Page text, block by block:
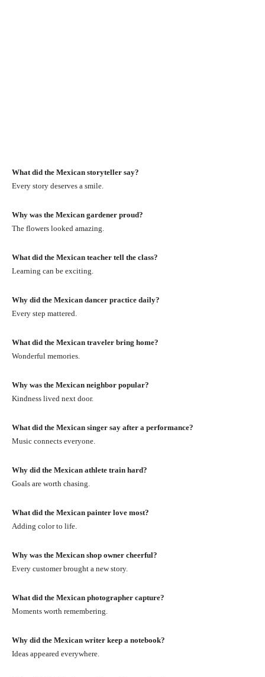
What did the Mexican storyteller say?
Every story deserves a smile.
Why was the Mexican gardener proud?
The flowers looked amazing.
What did the Mexican teacher tell the class?
Learning can be exciting.
Why did the Mexican dancer practice daily?
Every step mattered.
What did the Mexican traveler bring home?
Wonderful memories.
Why was the Mexican neighbor popular?
Kindness lived next door.
What did the Mexican singer say after a performance?
Music connects everyone.
Why did the Mexican athlete train hard?
Goals are worth chasing.
What did the Mexican painter love most?
Adding color to life.
Why was the Mexican shop owner cheerful?
Every customer brought a new story.
What did the Mexican photographer capture?
Moments worth remembering.
Why did the Mexican writer keep a notebook?
Ideas appeared everywhere.